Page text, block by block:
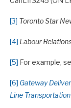
[3] Toronto Star
[4] Labour
[5] For example,
[6] Gateway
Line